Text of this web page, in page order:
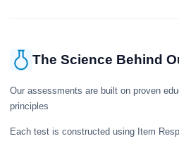
The Science Behind
Our assessments are built on proven
principles
Each test is constructed using Item